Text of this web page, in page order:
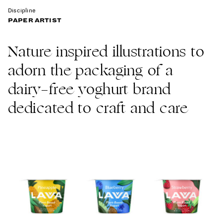
Discipline
PAPER ARTIST
Nature inspired illustrations to
adorn the packaging of a
dairy-free yoghurt brand
dedicated to craft and care